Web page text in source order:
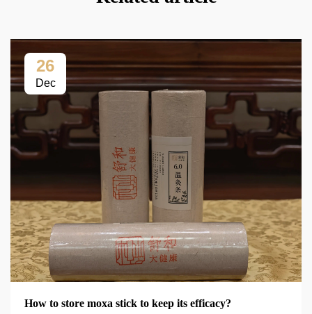
26
Dec
How to store moxa stick to keep its efficacy?